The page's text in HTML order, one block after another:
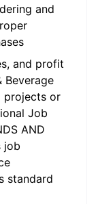
and
and profit
Beverage
projects or
Job
AND
job
standard